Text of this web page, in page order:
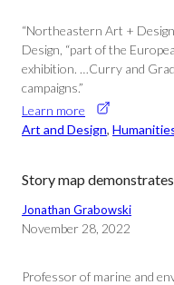
“Northeastern Art +
Design, “part of the
exhibition. …Curry and
campaigns.”
Learn more
Art and Design,
Story map
Jonathan Grabowski
November 28, 2022
Professor of marine and